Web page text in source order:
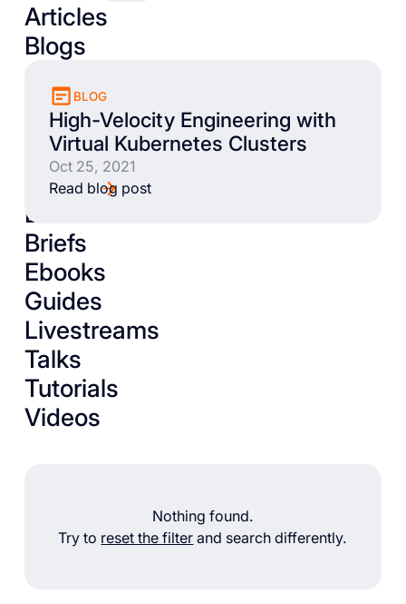
Articles
Blogs
BLOG
High-Velocity Engineering with
Virtual Kubernetes Clusters
Oct 25, 2021
Read blog post
Books
Briefs
Ebooks
Guides
Livestreams
Talks
Tutorials
Videos
Nothing found.
Try to reset the filter and search differently.